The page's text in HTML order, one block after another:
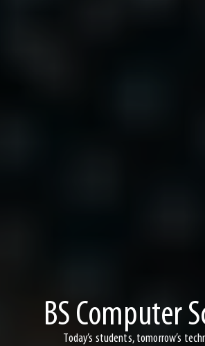
BS Computer
Today’s students, tomorrow’s